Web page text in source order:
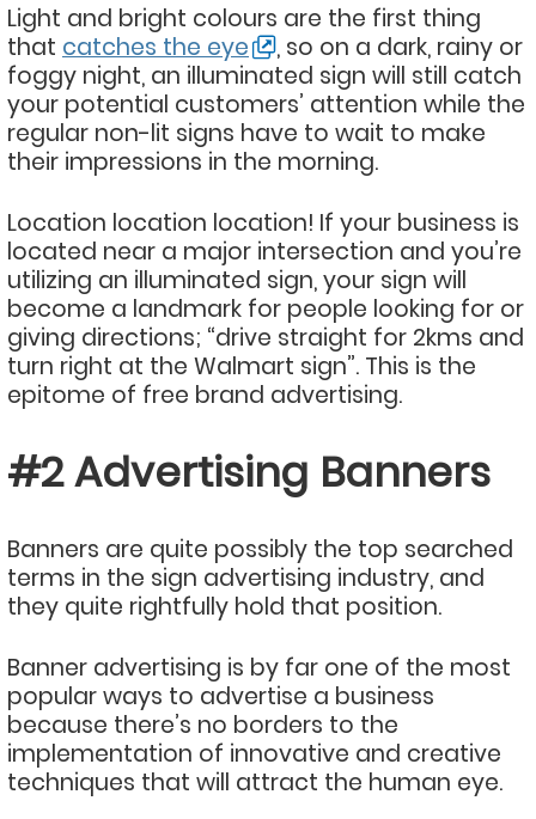
Light and bright colours are the first thing
that catches the eye
, so on a dark, rainy or
foggy night, an illuminated sign will still catch
your potential customers’ attention while the
regular non-lit signs have to wait to make
their impressions in the morning.
Location location location! If your business is
located near a major intersection and you’re
utilizing an illuminated sign, your sign will
become a landmark for people looking for or
giving directions; “drive straight for 2kms and
turn right at the Walmart sign”. This is the
epitome of free brand advertising.
#2 Advertising Banners
Banners are quite possibly the top searched
terms in the sign advertising industry, and
they quite rightfully hold that position.
Banner advertising is by far one of the most
popular ways to advertise a business
because there’s no borders to the
implementation of innovative and creative
techniques that will attract the human eye.